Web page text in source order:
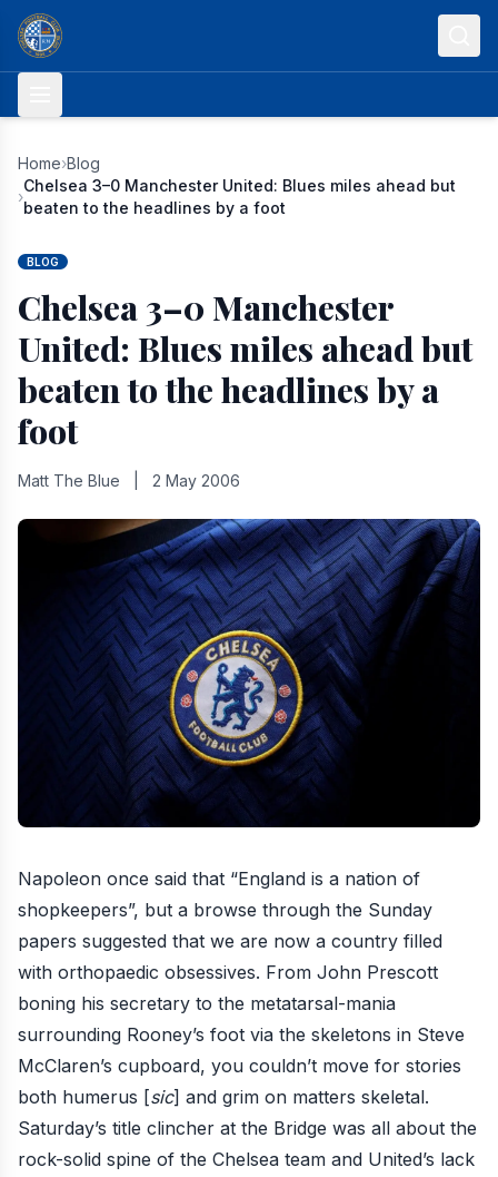
Skip to content
Home›Blog
›
Chelsea 3–0 Manchester United: Blues miles ahead but
beaten to the headlines by a foot
BLOG
Chelsea 3–0 Manchester
United: Blues miles ahead but
beaten to the headlines by a
foot
Matt The Blue 2 May 2006
Napoleon once said that “England is a nation of
shopkeepers”, but a browse through the Sunday
papers suggested that we are now a country filled
with orthopaedic obsessives. From John Prescott
boning his secretary to the metatarsal-mania
surrounding Rooney’s foot via the skeletons in Steve
McClaren’s cupboard, you couldn’t move for stories
both humerus [sic] and grim on matters skeletal.
Saturday’s title clincher at the Bridge was all about the
rock-solid spine of the Chelsea team and United’s lack